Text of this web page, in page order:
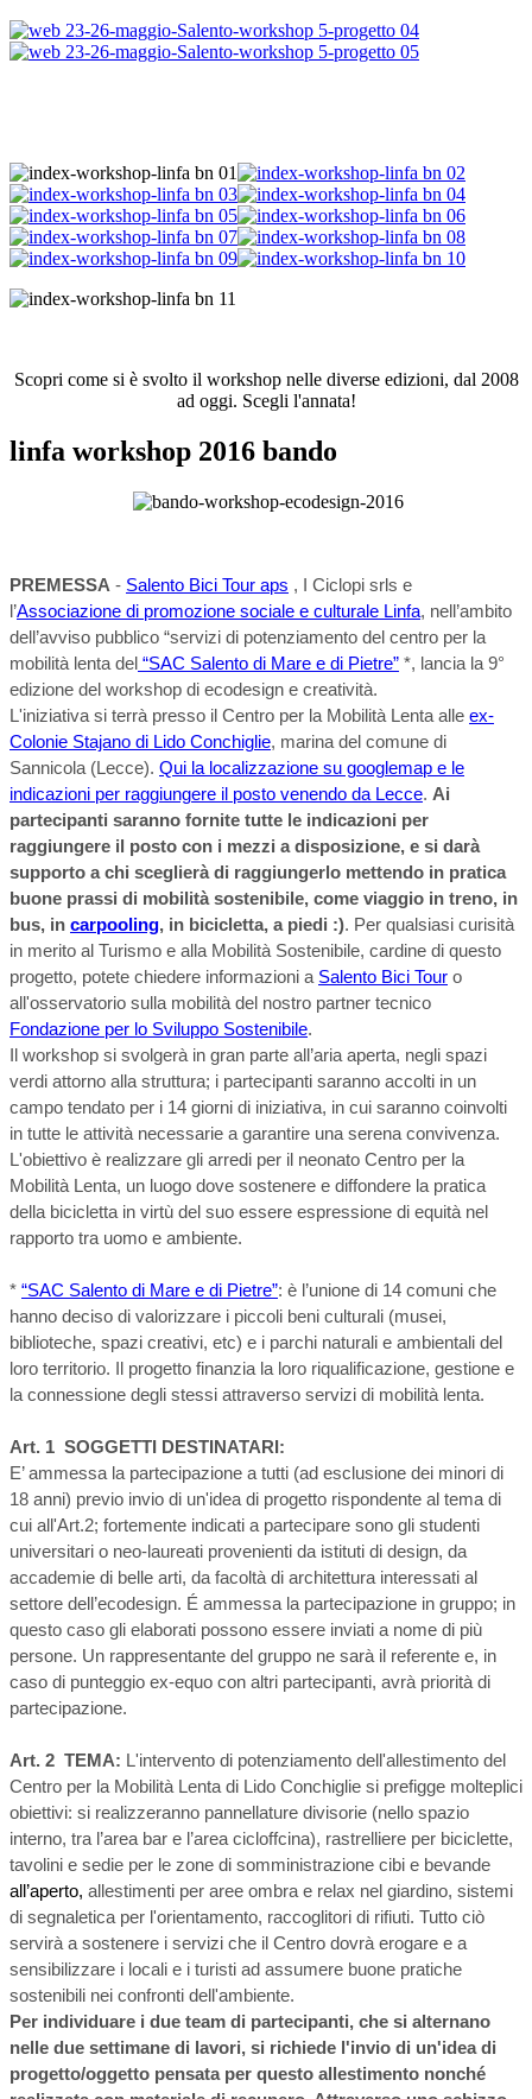
Scopri come si è svolto il workshop nelle diverse edizioni, dal 2008
ad oggi. Scegli l'annata!
linfa workshop 2016 bando
PREMESSA - Salento Bici Tour aps , I Ciclopi srls e
l’Associazione di promozione sociale e culturale Linfa, nell’ambito
dell’avviso pubblico “servizi di potenziamento del centro per la
mobilità lenta del “SAC Salento di Mare e di Pietre” *, lancia la 9°
edizione del workshop di ecodesign e creatività.
L'iniziativa si terrà presso il Centro per la Mobilità Lenta alle ex-
Colonie Stajano di Lido Conchiglie, marina del comune di
Sannicola (Lecce). Qui la localizzazione su googlemap e le
indicazioni per raggiungere il posto venendo da Lecce. Ai
partecipanti saranno fornite tutte le indicazioni per
raggiungere il posto con i mezzi a disposizione, e si darà
supporto a chi sceglierà di raggiungerlo mettendo in pratica
buone prassi di mobilità sostenibile, come viaggio in treno, in
bus, in carpooling, in bicicletta, a piedi :). Per qualsiasi curisità
in merito al Turismo e alla Mobilità Sostenibile, cardine di questo
progetto, potete chiedere informazioni a Salento Bici Tour o
all'osservatorio sulla mobilità del nostro partner tecnico
Fondazione per lo Sviluppo Sostenibile.
Il workshop si svolgerà in gran parte all’aria aperta, negli spazi
verdi attorno alla struttura; i partecipanti saranno accolti in un
campo tendato per i 14 giorni di iniziativa, in cui saranno coinvolti
in tutte le attività necessarie a garantire una serena convivenza.
L'obiettivo è realizzare gli arredi per il neonato Centro per la
Mobilità Lenta, un luogo dove sostenere e diffondere la pratica
della bicicletta in virtù del suo essere espressione di equità nel
rapporto tra uomo e ambiente.
* “SAC Salento di Mare e di Pietre”: è l’unione di 14 comuni che
hanno deciso di valorizzare i piccoli beni culturali (musei,
biblioteche, spazi creativi, etc) e i parchi naturali e ambientali del
loro territorio. Il progetto finanzia la loro riqualificazione, gestione e
la connessione degli stessi attraverso servizi di mobilità lenta.
Art. 1 SOGGETTI DESTINATARI:
E’ ammessa la partecipazione a tutti (ad esclusione dei minori di
18 anni) previo invio di un'idea di progetto rispondente al tema di
cui all'Art.2; fortemente indicati a partecipare sono gli studenti
universitari o neo-laureati provenienti da istituti di design, da
accademie di belle arti, da facoltà di architettura interessati al
settore dell’ecodesign. É ammessa la partecipazione in gruppo; in
questo caso gli elaborati possono essere inviati a nome di più
persone. Un rappresentante del gruppo ne sarà il referente e, in
caso di punteggio ex-equo con altri partecipanti, avrà priorità di
partecipazione.
Art. 2 TEMA: L'intervento di potenziamento dell'allestimento del
Centro per la Mobilità Lenta di Lido Conchiglie si prefigge molteplici
obiettivi: si realizzeranno pannellature divisorie (nello spazio
interno, tra l’area bar e l’area cicloffcina), rastrelliere per biciclette,
tavolini e sedie per le zone di somministrazione cibi e bevande
all’aperto, allestimenti per aree ombra e relax nel giardino, sistemi
di segnaletica per l'orientamento, raccoglitori di rifiuti. Tutto ciò
servirà a sostenere i servizi che il Centro dovrà erogare e a
sensibilizzare i locali e i turisti ad assumere buone pratiche
sostenibili nei confronti dell'ambiente.
Per individuare i due team di partecipanti, che si alternano
nelle due settimane di lavori, si richiede l'invio di un'idea di
progetto/oggetto pensata per questo allestimento nonché